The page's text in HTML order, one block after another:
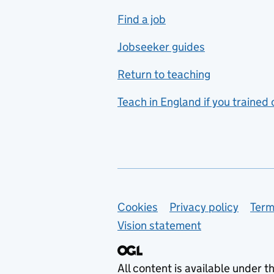
includes hospitality and
catering
Foreign languages
French
Functional skills
Graphic design
Health and social care
Find a job
Jobseeker guides
Return to teaching
Teach in England if you trained
Support links
Cookies Privacy policy
Vision statement
All content is available under